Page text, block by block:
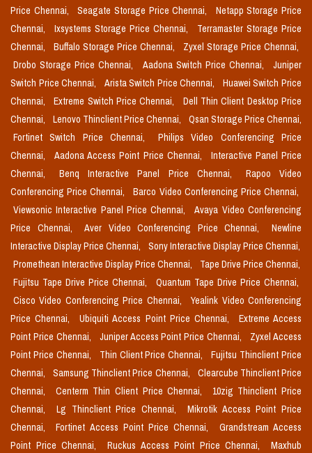
Price Chennai,
Seagate Storage Price Chennai,
Netapp Storage Price
Chennai,
Ixsystems Storage Price Chennai,
Terramaster Storage Price
Chennai,
Buffalo Storage Price Chennai,
Zyxel Storage Price Chennai,
Drobo Storage Price Chennai,
Aadona Switch Price Chennai,
Juniper
Switch Price Chennai,
Arista Switch Price Chennai,
Huawei Switch Price
Chennai,
Extreme Switch Price Chennai,
Dell Thin Client Desktop Price
Chennai,
Lenovo Thinclient Price Chennai,
Qsan Storage Price Chennai,
Fortinet Switch Price Chennai,
Philips Video Conferencing Price
Chennai,
Aadona Access Point Price Chennai,
Interactive Panel Price
Chennai,
Benq Interactive Panel Price Chennai,
Rapoo Video
Conferencing Price Chennai,
Barco Video Conferencing Price Chennai,
Viewsonic Interactive Panel Price Chennai,
Avaya Video Conferencing
Price Chennai,
Aver Video Conferencing Price Chennai,
Newline
Interactive Display Price Chennai,
Sony Interactive Display Price Chennai,
Promethean Interactive Display Price Chennai,
Tape Drive Price Chennai,
Fujitsu Tape Drive Price Chennai,
Quantum Tape Drive Price Chennai,
Cisco Video Conferencing Price Chennai,
Yealink Video Conferencing
Price Chennai,
Ubiquiti Access Point Price Chennai,
Extreme Access
Point Price Chennai,
Juniper Access Point Price Chennai,
Zyxel Access
Point Price Chennai,
Thin Client Price Chennai,
Fujitsu Thinclient Price
Chennai,
Samsung Thinclient Price Chennai,
Clearcube Thinclient Price
Chennai,
Centerm Thin Client Price Chennai,
10zig Thinclient Price
Chennai,
Lg Thinclient Price Chennai,
Mikrotik Access Point Price
Chennai,
Fortinet Access Point Price Chennai,
Grandstream Access
Point Price Chennai,
Ruckus Access Point Price Chennai,
Maxhub